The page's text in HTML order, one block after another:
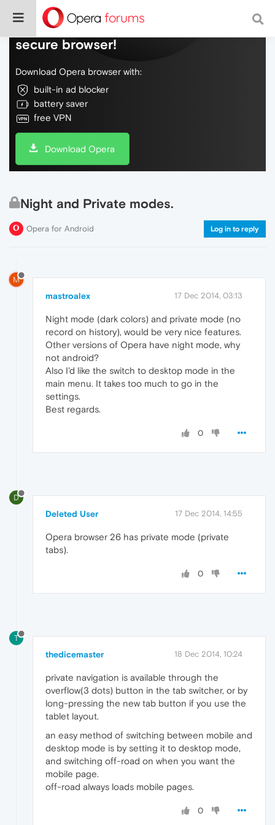
Do more on the web, with a fast and
secure browser!
Download Opera browser with:
built-in ad blocker
battery saver
free VPN
Download Opera
Night and Private modes.
Opera for Android Log in to reply
M
mastroalex 17 Dec 2014, 03:13
Night mode (dark colors) and private mode (no
record on history), would be very nice features.
Other versions of Opera have night mode, why
not android?
Also I'd like the switch to desktop mode in the
main menu. It takes too much to go in the
settings.
Best regards.
0
D
Deleted User 17 Dec 2014, 14:55
Opera browser 26 has private mode (private
tabs).
0
T
thedicemaster 18 Dec 2014, 10:24
private navigation is available through the
overflow(3 dots) button in the tab switcher, or by
long-pressing the new tab button if you use the
tablet layout.
an easy method of switching between mobile and
desktop mode is by setting it to desktop mode,
and switching off-road on when you want the
mobile page.
off-road always loads mobile pages.
0